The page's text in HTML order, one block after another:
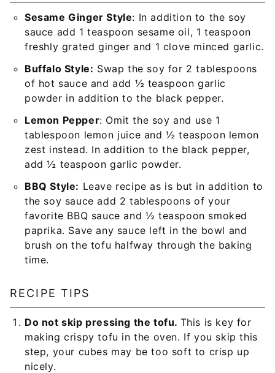
Sesame Ginger Style: In addition to the soy
sauce add 1 teaspoon sesame oil, 1 teaspoon
freshly grated ginger and 1 clove minced garlic.
Buffalo Style: Swap the soy for 2 tablespoons
of hot sauce and add ½ teaspoon garlic
powder in addition to the black pepper.
Lemon Pepper: Omit the soy and use 1
tablespoon lemon juice and ½ teaspoon lemon
zest instead. In addition to the black pepper,
add ½ teaspoon garlic powder.
BBQ Style: Leave recipe as is but in addition to
the soy sauce add 2 tablespoons of your
favorite BBQ sauce and ½ teaspoon smoked
paprika. Save any sauce left in the bowl and
brush on the tofu halfway through the baking
time.
RECIPE TIPS
Do not skip pressing the tofu. This is key for
making crispy tofu in the oven. If you skip this
step, your cubes may be too soft to crisp up
nicely.